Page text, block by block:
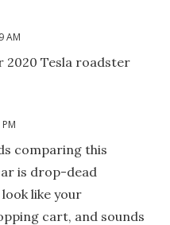
AM
2020 Tesla roadster
comparing this
is drop-dead
like your
cart, and sounds